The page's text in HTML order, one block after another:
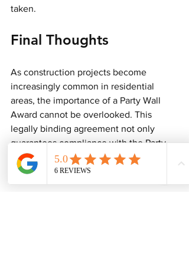
taken.
Final Thoughts
As construction projects become
increasingly common in residential
areas, the importance of a Party Wall
Award cannot be overlooked. This
legally binding agreement not only
guarantees compliance with the Party
Wall Act but also protects the rights of
all property owners involved.